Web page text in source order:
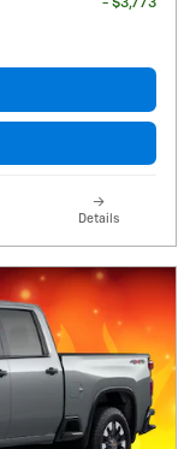
- $3,773
Details